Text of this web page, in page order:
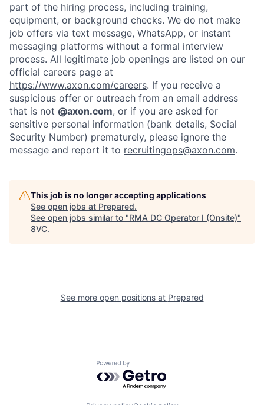
Home Resources
Portfolio
part of the hiring process, including training,
equipment, or background checks. We do not make
job offers via text message, WhatsApp, or instant
messaging platforms without a formal interview
process. All legitimate job openings are listed on our
official careers page at
https://www.axon.com/careers. If you receive a
suspicious offer or outreach from an email address
that is not @axon.com, or if you are asked for
sensitive personal information (bank details, Social
Security Number) prematurely, please ignore the
message and report it to recruitingops@axon.com.
This job is no longer accepting applications
See open jobs at Prepared.
See open jobs similar to "RMA DC Operator I (Onsite)"
8VC.
See more open positions at Prepared
Powered by Getro.com